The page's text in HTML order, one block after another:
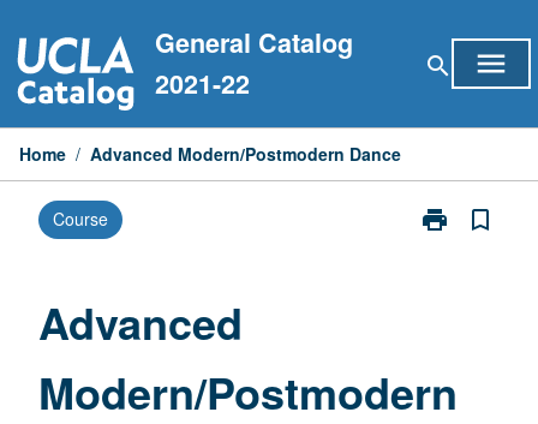
to
content
General Catalog
2021-22
search menu
Home / Advanced Modern/Postmodern Dance
Course print
Print
bookmark_border
Advanced
Modern/Postmodern